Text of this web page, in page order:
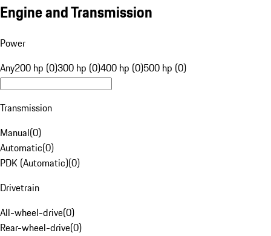
Engine and Transmission
Power
Any200 hp (0)300 hp (0)400 hp (0)500 hp (0)
Transmission
Manual(0)
Automatic(0)
PDK (Automatic)(0)
Drivetrain
All-wheel-drive(0)
Rear-wheel-drive(0)